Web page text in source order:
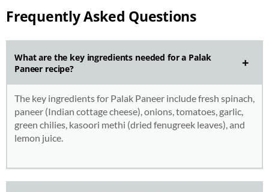
Frequently Asked Questions
What are the key ingredients needed for a Palak
Paneer recipe?
The key ingredients for Palak Paneer include fresh spinach,
paneer (Indian cottage cheese), onions, tomatoes, garlic,
green chilies, kasoori methi (dried fenugreek leaves), and
lemon juice.